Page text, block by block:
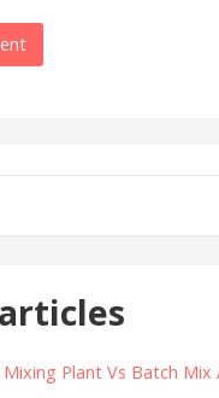
Plant Vs Batch Mix